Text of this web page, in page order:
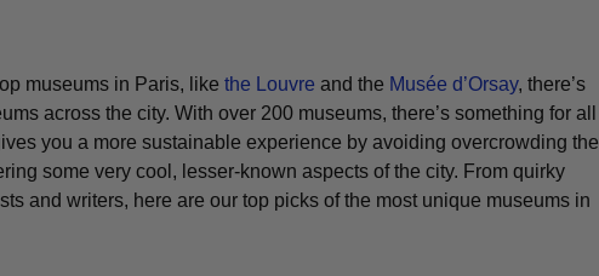
museums in Paris, likethe Louvre and the Musée d’Orsay, there’s
across the city. With over 200 museums, there’s something for all
you a more sustainable experience by avoiding overcrowding the
some very cool, lesser-known aspects of the city. From quirky
and writers, here are our top picks of the most unique museums in